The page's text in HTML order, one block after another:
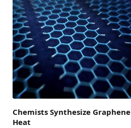
Chemists Synthesize
Heat